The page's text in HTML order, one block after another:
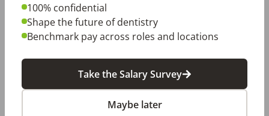
By City
Trending searches.
Buford, GA
100% confidential
Shape the future of dentistry
Benchmark pay across roles and locations
Take the Salary Survey
Maybe later